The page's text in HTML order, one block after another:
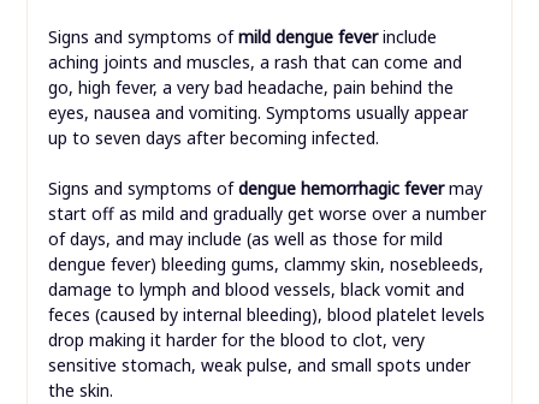
Signs and symptoms ofmild dengue feverinclude
aching joints and muscles, a rash that can come and
go, high fever, a very bad headache, pain behind the
eyes, nausea and vomiting. Symptoms usually appear
up to seven days after becoming infected.
Signs and symptoms ofdengue hemorrhagic fevermay
start off as mild and gradually get worse over a number
of days, and may include (as well as those for mild
dengue fever) bleeding gums, clammy skin, nosebleeds,
damage to lymph and blood vessels, black vomit and
feces (caused by internal bleeding), blood platelet levels
drop making it harder for the blood to clot, very
sensitive stomach, weak pulse, and small spots under
the skin.